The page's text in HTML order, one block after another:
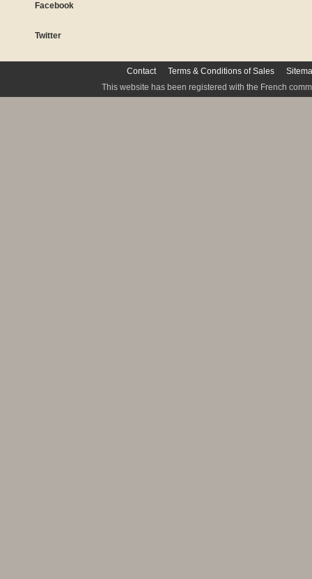
Facebook
Twitter
Contact Terms & Conditions of Sales
This website has been registered with the French